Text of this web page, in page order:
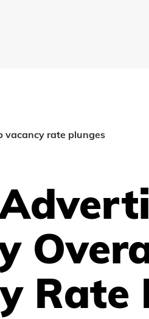
vacancy rate plunges
Rate